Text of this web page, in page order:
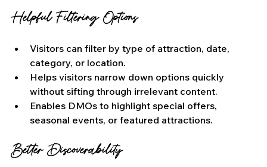
Helpful Filtering Options
Visitors can filter by type of attraction, date,
category, or location.
Helps visitors narrow down options quickly
without sifting through irrelevant content.
Enables DMOs to highlight special offers,
seasonal events, or featured attractions.
Better Discoverability